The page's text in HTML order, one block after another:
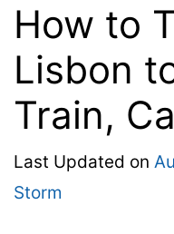
How to
Lisbon
Train,
Last Updated on
Storm